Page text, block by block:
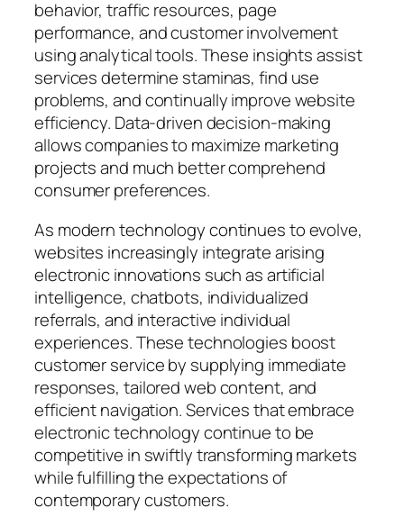
behavior, traffic resources, page
performance, and customer involvement
using analytical tools. These insights assist
services determine staminas, find use
problems, and continually improve website
efficiency. Data-driven decision-making
allows companies to maximize marketing
projects and much better comprehend
consumer preferences.
As modern technology continues to evolve,
websites increasingly integrate arising
electronic innovations such as artificial
intelligence, chatbots, individualized
referrals, and interactive individual
experiences. These technologies boost
customer service by supplying immediate
responses, tailored web content, and
efficient navigation. Services that embrace
electronic technology continue to be
competitive in swiftly transforming markets
while fulfilling the expectations of
contemporary customers.